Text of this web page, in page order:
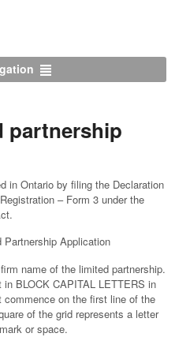
partnership
in Ontario by filing the Declaration
– Form 3 under the
Application
name of the limited partnership.
BLOCK CAPITAL LETTERS in
on the first line of the
of the grid represents a letter
or space.